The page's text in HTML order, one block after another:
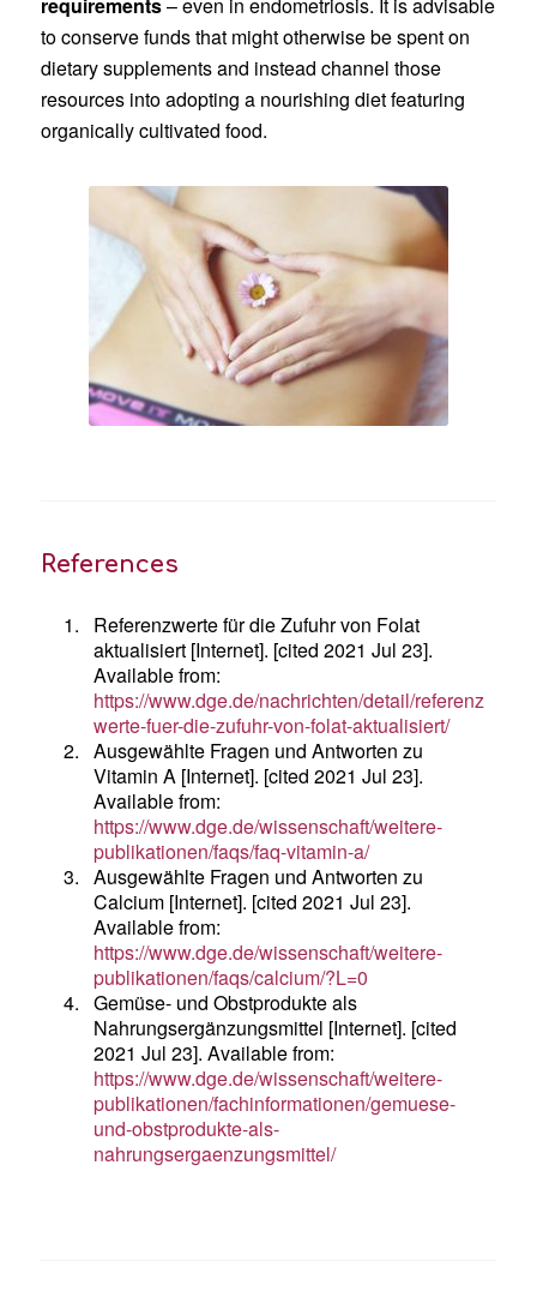
to conserve funds that might otherwise be spent on
dietary supplements and instead channel those
resources into adopting a nourishing diet featuring
organically cultivated food.
References
1.
Referenzwerte für die Zufuhr von Folat
aktualisiert [Internet]. [cited 2021 Jul 23].
Available from:
https://www.dge.de/nachrichten/detail/referenz
werte-fuer-die-zufuhr-von-folat-aktualisiert/
2. Ausgewählte Fragen und Antworten zu
Vitamin A [Internet]. [cited 2021 Jul 23].
Available from:
https://www.dge.de/wissenschaft/weitere-
publikationen/faqs/faq-vitamin-a/
3. Ausgewählte Fragen und Antworten zu
Calcium [Internet]. [cited 2021 Jul 23].
Available from:
https://www.dge.de/wissenschaft/weitere-
publikationen/faqs/calcium/?L=0
4. Gemüse- und Obstprodukte als
Nahrungsergänzungsmittel [Internet]. [cited
2021 Jul 23]. Available from:
https://www.dge.de/wissenschaft/weitere-
publikationen/fachinformationen/gemuese-
und-obstprodukte-als-
nahrungsergaenzungsmittel/